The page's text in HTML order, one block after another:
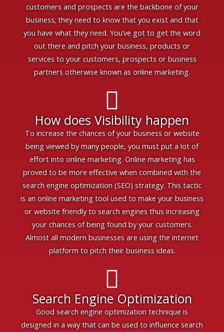
customers and prospects are the backbone of your
business; they need to know that you exist and that
you have what they need. You’ve got to get the word
out there and pitch your business, products or
services to your customers, prospects or business
partners otherwise known as online marketing.
How does Visibility happen
To increase the chances of your business or website
being viewed by many people, you must put a lot of
effort into online marketing. Online marketing has
proved to be more effective when combined with the
search engine optimization (SEO) strategy. This tactic
is an online marketing tool used to make your business
or website friendly to search engines thus increasing
your chances of being found by your customers.
Almost all modern businesses are using the internet
platform to pitch their business ideas.
Search Engine Optimization
Good search engine optimization technique is
designed in a way that can be used to influence search